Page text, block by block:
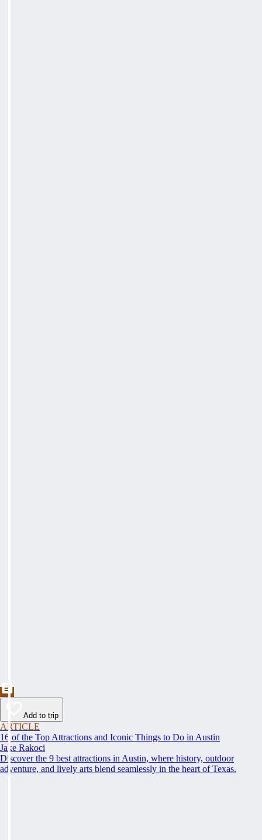
Add to trip
ARTICLE
16 of the Top Attractions and Iconic Things to Do in Austin
Jake Rakoci
Discover the 9 best attractions in Austin, where history, outdoor
adventure, and lively arts blend seamlessly in the heart of Texas.